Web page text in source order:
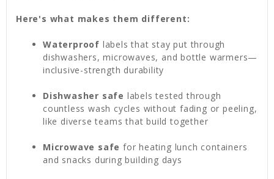
Here's what makes them different:
Waterproof labels that stay put through
dishwashers, microwaves, and bottle warmers—
inclusive-strength durability
Dishwasher safe labels tested through
countless wash cycles without fading or peeling,
like diverse teams that build together
Microwave safe for heating lunch containers
and snacks during building days